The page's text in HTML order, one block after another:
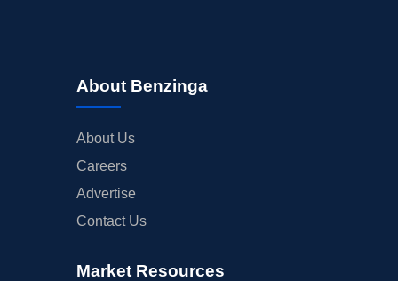
About Benzinga
About Us
Careers
Advertise
Contact Us
Market Resources